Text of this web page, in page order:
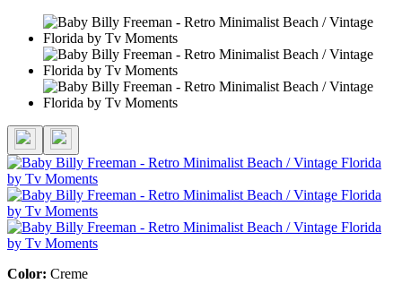
Color: Creme